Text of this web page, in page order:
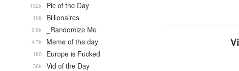
Pic of the Day
132k
Billionaires
106
_Randomize Me
9.8k
Meme of the day
4.7k
Europe is Fucked
180
Vid of the Day
36k